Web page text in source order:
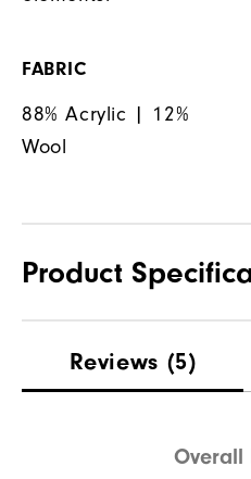
FABRIC
88% Acrylic | 12%
Wool
Product
Waterproof
Reviews (5)
Overall